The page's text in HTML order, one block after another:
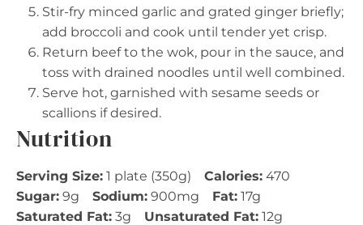
Stir-fry minced garlic and grated ginger briefly;
add broccoli and cook until tender yet crisp.
Return beef to the wok, pour in the sauce, and
toss with drained noodles until well combined.
Serve hot, garnished with sesame seeds or
scallions if desired.
Nutrition
Serving Size: 1 plate (350g) Calories: 470
Sugar: 9g Sodium: 900mg Fat: 17g
Saturated Fat: 3g Unsaturated Fat: 12g